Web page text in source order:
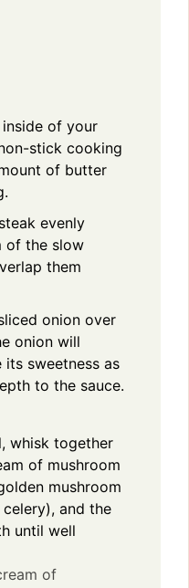
of your
stick cooking
of butter
evenly
of the slow
them
onion over
onion will
its sweetness as
to the sauce.
whisk together
of mushroom
mushroom
and the
until well
of